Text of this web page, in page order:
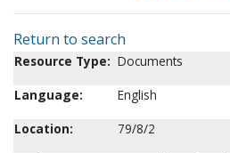
Return to search
Resource Type: Documents
Language:
English
Location:
79/8/2